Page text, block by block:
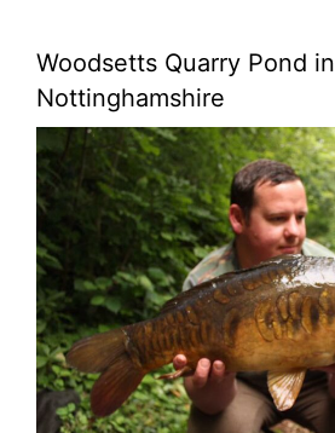
Woodsetts Quarry Pond in
Nottinghamshire